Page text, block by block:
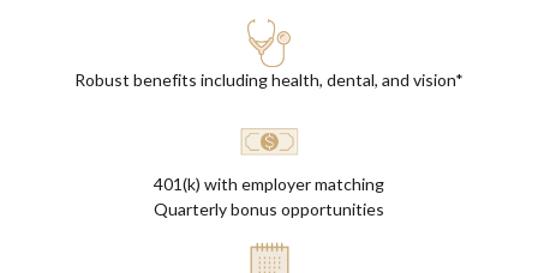
Robust benefits including health, dental, and vision*
401(k) with employer matching
Quarterly bonus opportunities